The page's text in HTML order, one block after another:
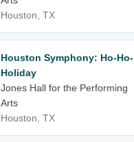
Houston, TX
Houston Symphony: Ho-Ho-
Holiday
Jones Hall for the Performing
Arts
Houston, TX